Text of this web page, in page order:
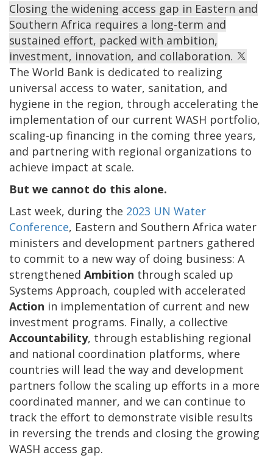
Closing the widening access gap in Eastern and
Southern Africa requires a long-term and
sustained effort, packed with ambition,
investment, innovation, and collaboration.
The World Bank is dedicated to realizing
universal access to water, sanitation, and
hygiene in the region, through accelerating the
implementation of our current WASH portfolio,
scaling-up financing in the coming three years,
and partnering with regional organizations to
achieve impact at scale.
But we cannot do this alone.
Last week, during the 2023 UN Water
Conference, Eastern and Southern Africa water
ministers and development partners gathered
to commit to a new way of doing business: A
strengthened Ambition through scaled up
Systems Approach, coupled with accelerated
Action in implementation of current and new
investment programs. Finally, a collective
Accountability, through establishing regional
and national coordination platforms, where
countries will lead the way and development
partners follow the scaling up efforts in a more
coordinated manner, and we can continue to
track the effort to demonstrate visible results
in reversing the trends and closing the growing
WASH access gap.